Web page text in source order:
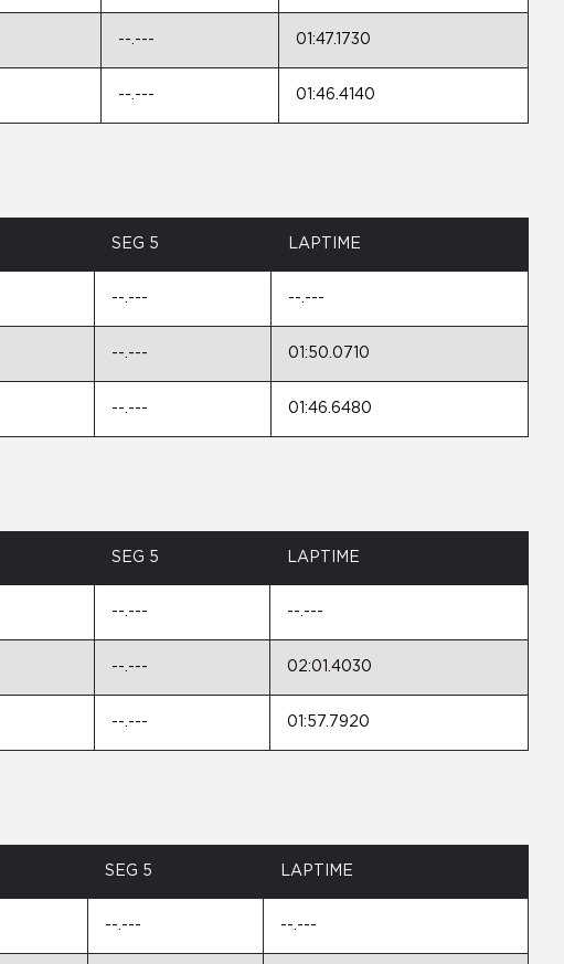
--.--- 01:47.1730
--.--- 01:46.4140
SEG 5 LAPTIME
--.--- --.---
--.--- 01:50.0710
--.--- 01:46.6480
SEG 5 LAPTIME
--.--- --.---
--.--- 02:01.4030
--.--- 01:57.7920
SEG 5 LAPTIME
--.--- --.---